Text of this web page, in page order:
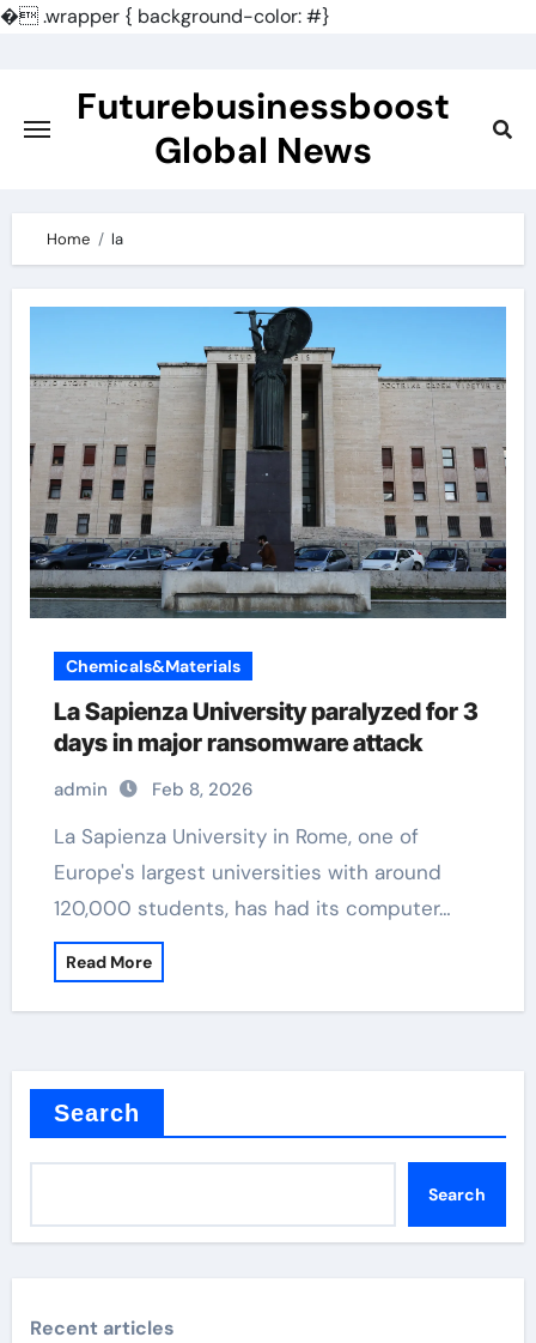
�.wrapper { background-color: #}
content
Futurebusinessboost
Global News
Home la
Chemicals&Materials
La Sapienza University paralyzed for 3
days in major ransomware attack
admin Feb 8, 2026
La Sapienza University in Rome, one of
Europe's largest universities with around
120,000 students, has had its computer…
Read More
Search
Search
Recent articles